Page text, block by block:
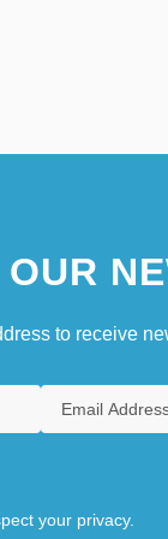
to receive
your privacy.